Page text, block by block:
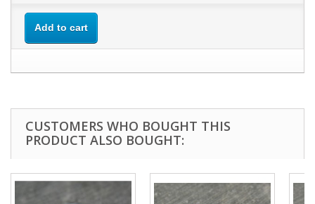
Add to cart
CUSTOMERS WHO BOUGHT THIS
PRODUCT ALSO BOUGHT: